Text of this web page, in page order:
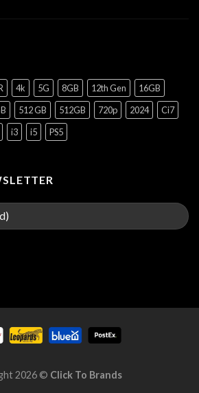
4k 5G 8GB 12th Gen
16GB
512 GB 512GB 720p 2024
Ci7
i3 i5 PS5
2026 © Click To Brands